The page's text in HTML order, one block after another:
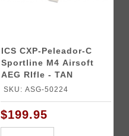
ICS CXP-Peleador-C
Sportline M4 Airsoft
AEG RIfle - TAN
SKU: ASG-50224
$199.95